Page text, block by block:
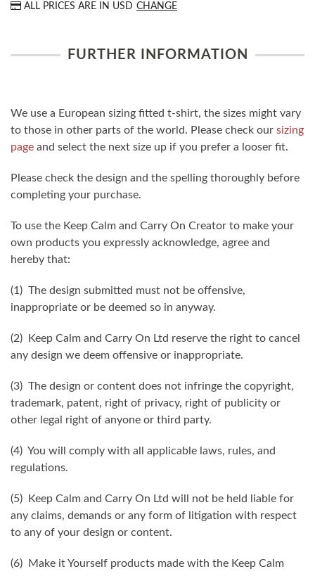
ALL PRICES ARE IN USD CHANGE
FURTHER INFORMATION
We use a European sizing fitted t-shirt, the sizes might vary
to those in other parts of the world. Please check our sizing
page and select the next size up if you prefer a looser fit.
Please check the design and the spelling thoroughly before
completing your purchase.
To use the Keep Calm and Carry On Creator to make your
own products you expressly acknowledge, agree and
hereby that:
(1) The design submitted must not be offensive,
inappropriate or be deemed so in anyway.
(2) Keep Calm and Carry On Ltd reserve the right to cancel
any design we deem offensive or inappropriate.
(3) The design or content does not infringe the copyright,
trademark, patent, right of privacy, right of publicity or
other legal right of anyone or third party.
(4) You will comply with all applicable laws, rules, and
regulations.
(5) Keep Calm and Carry On Ltd will not be held liable for
any claims, demands or any form of litigation with respect
to any of your design or content.
(6) Make it Yourself products made with the Keep Calm